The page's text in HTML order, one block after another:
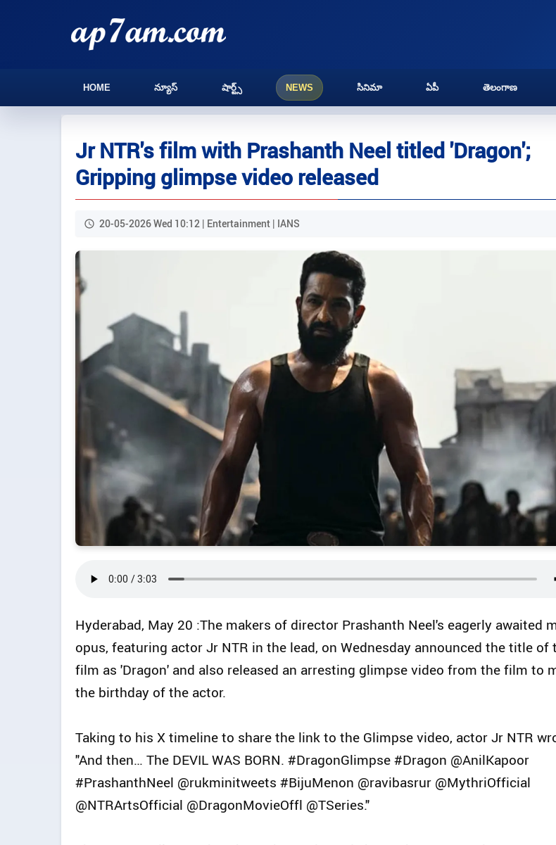
HOME న్యూస్ షార్ట్స్ NEWS సినిమా ఏపీ తెలంగాణ
Jr NTR's film with Prashanth Neel titled 'Dragon';
Gripping glimpse video released
20-05-2026 Wed 10:12 | Entertainment | IANS
Hyderabad, May 20 :The makers of director Prashanth Neel's eagerly awaited
opus, featuring actor Jr NTR in the lead, on Wednesday announced the title of
film as 'Dragon' and also released an arresting glimpse video from the film to
the birthday of the actor.
Taking to his X timeline to share the link to the Glimpse video, actor Jr NTR
"And then… The DEVIL WAS BORN. #DragonGlimpse #Dragon @AnilKapoor
#PrashanthNeel @rukminitweets #BijuMenon @ravibasrur @MythriOfficial
@NTRArtsOfficial @DragonMovieOffl @TSeries."